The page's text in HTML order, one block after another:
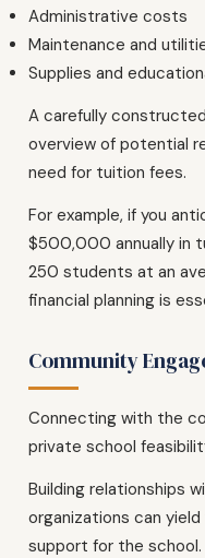
Administrative costs
Maintenance and
Supplies and
A carefully
overview of potential
need for tuition fees.
For example, if you
$500,000 annually in
250 students at an
financial planning is
Community
Connecting with the
private school
Building relationships
organizations can
support for the school.